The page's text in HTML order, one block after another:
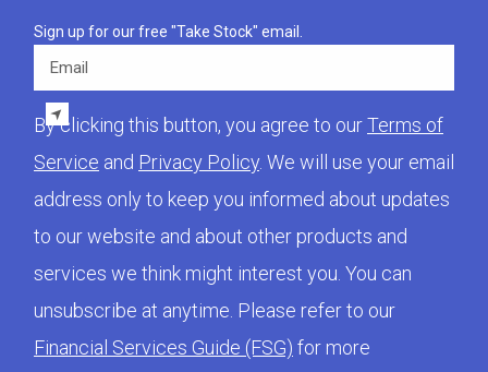
Sign up for our free "Take Stock" email.
Email
By clicking this button, you agree to ourTerms of
Service and Privacy Policy. We will use your email
address only to keep you informed about updates
to our website and about other products and
services we think might interest you. You can
unsubscribe at anytime. Please refer to our
Financial Services Guide (FSG) for more